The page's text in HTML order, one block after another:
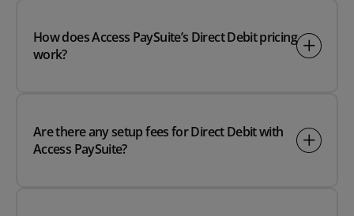
How does Access PaySuite’s Direct Debit pricing
work?
Are there any setup fees for Direct Debit with
Access PaySuite?